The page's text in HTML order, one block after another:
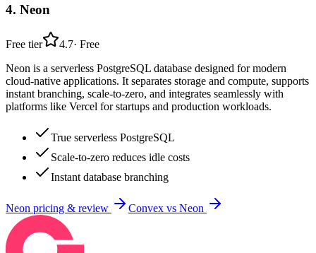
4. Neon
Free tier 4.7· Free
Neon is a serverless PostgreSQL database designed for modern
cloud-native applications. It separates storage and compute, supports
instant branching, scale-to-zero, and integrates seamlessly with
platforms like Vercel for startups and production workloads.
True serverless PostgreSQL
Scale-to-zero reduces idle costs
Instant database branching
Neon pricing & review Convex vs Neon